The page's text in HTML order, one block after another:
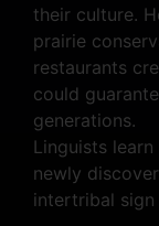
their culture.
prairie
restaurants
could
generations.
Linguists
newly
intertribal sign